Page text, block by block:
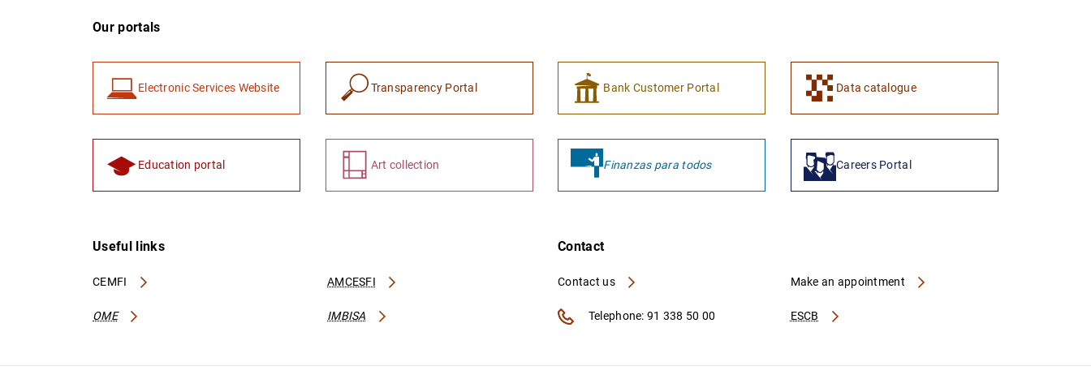
Our portals
Electronic Services Website Transparency Portal Bank Customer Portal Data catalogue
Education portal Art collection Finanzas para todos Careers Portal
Useful links
CEMFI AMCESFI
OME IMBISA
Contact
Contact us
ESCB
Make an appointment
Telephone: 91 338 50 00